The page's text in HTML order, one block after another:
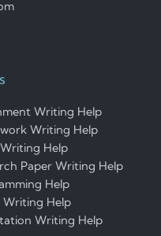
Writing Help
Writing Help
Writing Help
Paper Writing Help
Help
Writing Help
Writing Help